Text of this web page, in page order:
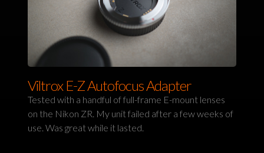
Viltrox E-Z Autofocus Adapter
Tested with a handful of full-frame E-mount lenses
on the Nikon ZR. My unit failed after a few weeks of
use. Was great while it lasted.